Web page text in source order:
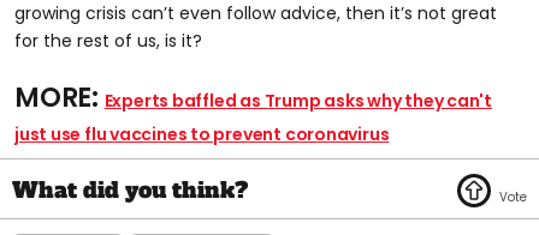
growing crisis can’t even follow advice, then it’s not great
for the rest of us, is it?
MORE:Experts baffled as Trump asks why they can't
just use flu vaccines to prevent coronavirus